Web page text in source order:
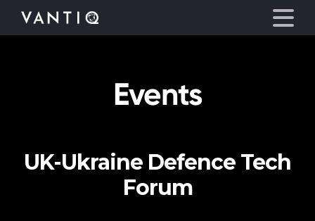
Partners
Events
UK-Ukraine Defence Tech
Forum